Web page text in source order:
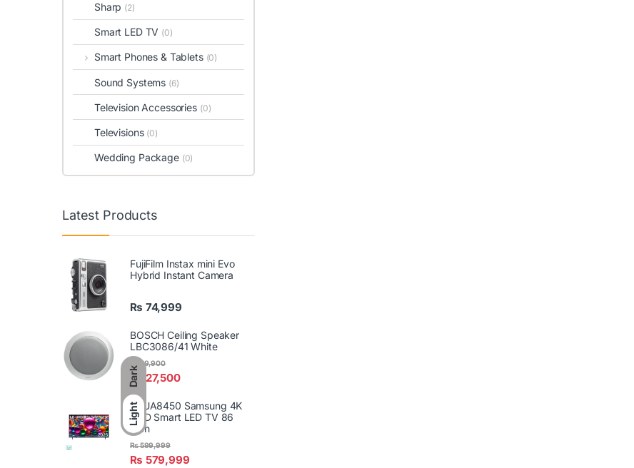
Dark
Light
Sharp (2)
Smart LED TV (0)
Smart Phones & Tablets (0)
Sound Systems (6)
Television Accessories (0)
Televisions (0)
Wedding Package (0)
Latest Products
FujiFilm Instax mini Evo
Hybrid Instant Camera
₨ 74,999
BOSCH Ceiling Speaker
LBC3086/41 White
₨ 27,500
29,900
86UA8450 Samsung 4K
UHD Smart LED TV 86
Inch
₨ 579,999
₨599,999